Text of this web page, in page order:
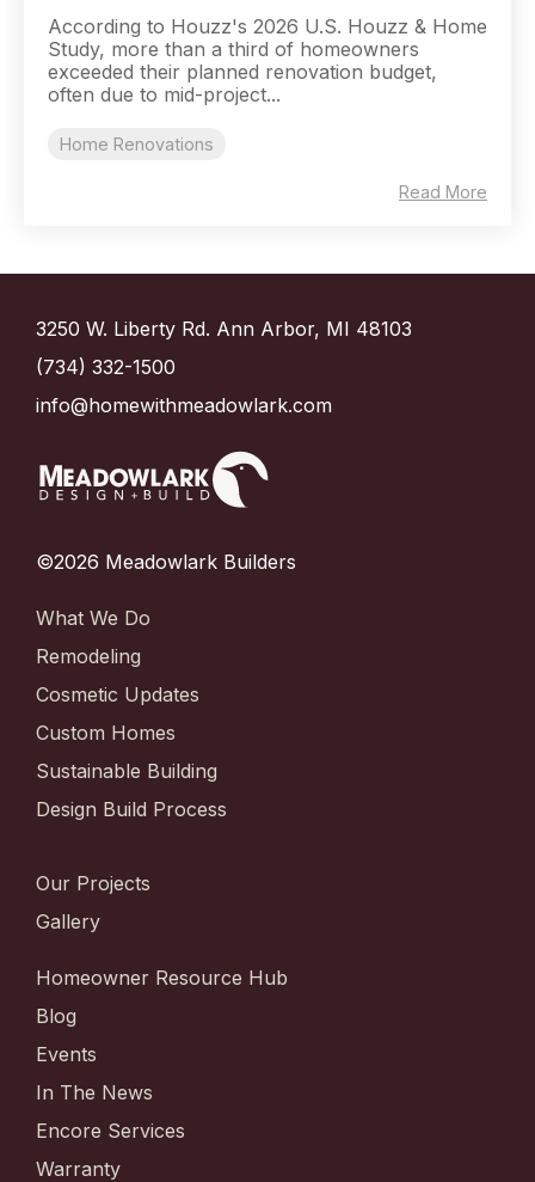
According to Houzz's 2026 U.S. Houzz & Home
Study, more than a third of homeowners
exceeded their planned renovation budget,
often due to mid-project...
Home Renovations
Read More
3250 W. Liberty Rd. Ann Arbor, MI 48103
(734) 332-1500
info@homewithmeadowlark.com
©2026 Meadowlark Builders
What We Do
Remodeling
Cosmetic Updates
Custom Homes
Sustainable Building
Design Build Process
Our Projects
Gallery
Homeowner Resource Hub
Blog
Events
In The News
Encore Services
Warranty